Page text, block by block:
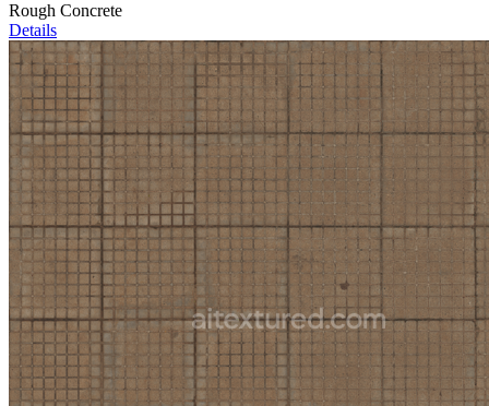
Rough Concrete
Details